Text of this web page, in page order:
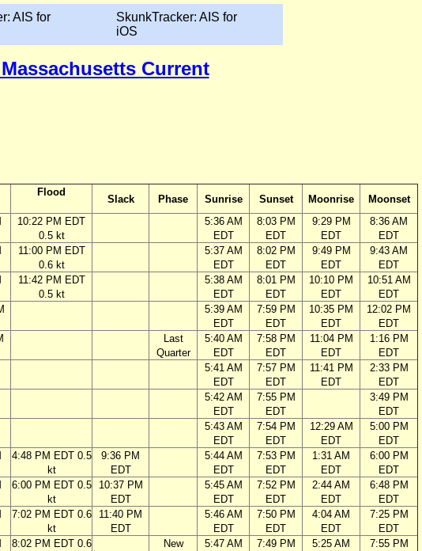
AIS for
SkunkTracker: AIS for
iOS
Current
Flood
Slack Phase Sunrise Sunset Moonrise
Moonset
10:22 PM EDT
0.5 kt
5:36 AM
EDT
8:03 PM
EDT
9:29 PM
EDT
8:36 AM
EDT
11:00 PM EDT
0.6 kt
5:37 AM
EDT
8:02 PM
EDT
9:49 PM
EDT
9:43 AM
EDT
11:42 PM EDT
0.5 kt
5:38 AM
EDT
8:01 PM
EDT
10:10 PM
EDT
10:51 AM
EDT
5:39 AM
EDT
7:59 PM
EDT
10:35 PM
EDT
12:02 PM
EDT
Last
Quarter
5:40 AM
EDT
7:58 PM
EDT
11:04 PM
EDT
1:16 PM
EDT
5:41 AM
EDT
7:57 PM
EDT
11:41 PM
EDT
2:33 PM
EDT
5:42 AM
EDT
7:55 PM
EDT
3:49 PM
EDT
5:43 AM
EDT
7:54 PM
EDT
12:29 AM
EDT
5:00 PM
EDT
4:48 PM EDT 0.5
kt
9:36 PM
EDT
5:44 AM
EDT
7:53 PM
EDT
1:31 AM
EDT
6:00 PM
EDT
6:00 PM EDT 0.5
kt
10:37 PM
EDT
5:45 AM
EDT
7:52 PM
EDT
2:44 AM
EDT
6:48 PM
EDT
7:02 PM EDT 0.6
kt
11:40 PM
EDT
5:46 AM
EDT
7:50 PM
EDT
4:04 AM
EDT
7:25 PM
EDT
8:02 PM EDT 0.6
New
5:47 AM
7:49 PM
5:25 AM
7:55 PM